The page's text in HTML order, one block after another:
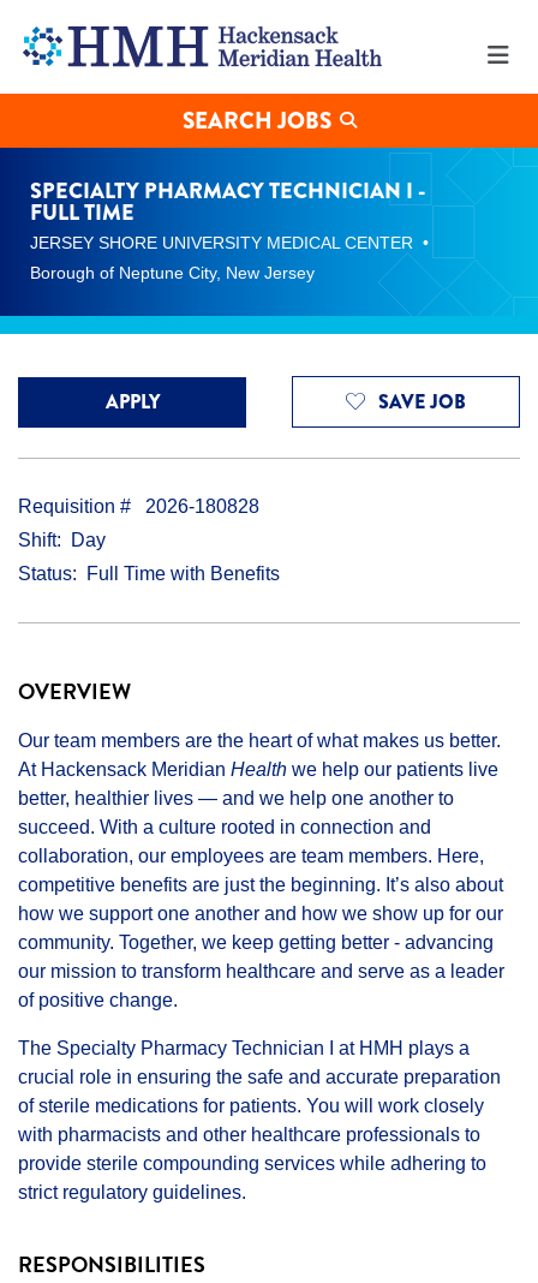
Pharmacy
Technician
Time
Jobs
Borough
Neptune
at
Meridian
SEARCH JOBS
SPECIALTY PHARMACY TECHNICIAN I -
FULL TIME
JERSEY SHORE UNIVERSITY MEDICAL CENTER
Borough of Neptune City, New Jersey
APPLY SAVE JOB
Requisition #
2026-180828
Shift
Day
Status
Full Time with Benefits
OVERVIEW
Our team members are the heart of what makes us better.
At Hackensack Meridian Health we help our patients live
better, healthier lives — and we help one another to
succeed. With a culture rooted in connection and
collaboration, our employees are team members. Here,
competitive benefits are just the beginning. It’s also about
how we support one another and how we show up for our
community. Together, we keep getting better - advancing
our mission to transform healthcare and serve as a leader
of positive change.
The Specialty Pharmacy Technician I at HMH plays a
crucial role in ensuring the safe and accurate preparation
of sterile medications for patients. You will work closely
with pharmacists and other healthcare professionals to
provide sterile compounding services while adhering to
strict regulatory guidelines.
RESPONSIBILITIES